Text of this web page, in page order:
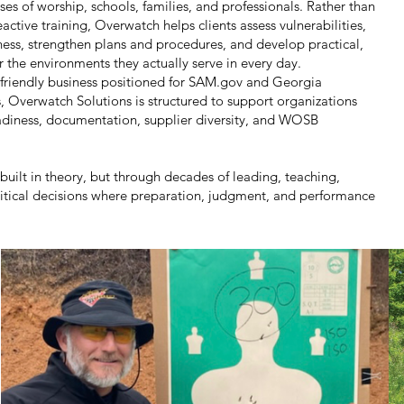
of worship, schools, families, and professionals. Rather than
training, Overwatch helps clients assess vulnerabilities,
strengthen plans and procedures, and develop practical,
environments they actually serve in every day.
business positioned for SAM.gov and Georgia
Solutions is structured to support organizations
documentation, supplier diversity, and WOSB
in theory, but through decades of leading, teaching,
decisions where preparation, judgment, and performance